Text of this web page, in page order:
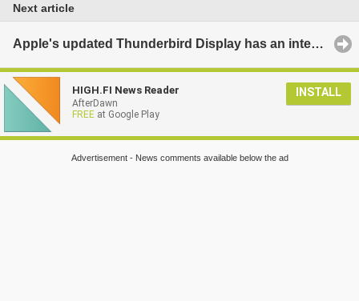
Next article
Apple's updated Thunderbird Display has an integrated GPU?
HIGH.FI News Reader
AfterDawn
FREE at Google Play
INSTALL
Advertisement - News comments available below the ad